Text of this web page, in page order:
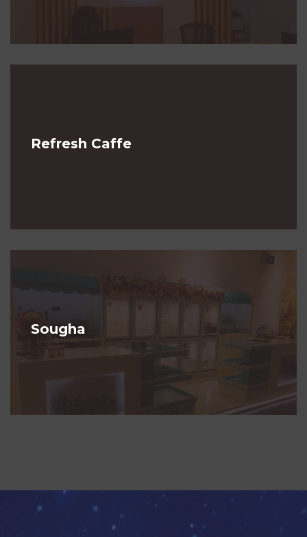
Refresh Caffe
Sougha